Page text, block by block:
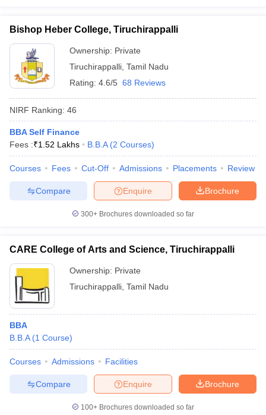
in Gujarat Govt. Universities in West Bengal
Universities in GujaratPrivate Universities in West-Bengal
Government Colleges in BhopalGovernment Colleges in Pune
in AllahabadPrivate Degree Colleges in VaranasiPrivate Degree
Sample Papers
Bishop Heber College, Tiruchirappalli
Ownership: Private
Tiruchirappalli Tamil Nadu
Rating: 4.6/5 68 Reviews
NIRF Ranking: 46
BBA Self Finance
Fees :₹1.52 Lakhs B.B.A (2 Courses)
Courses Fees Cut-Off Admissions Placements Review
Brochure
Enquire
Compare
300+ Brochures downloaded so far
CARE College of Arts and Science, Tiruchirappalli
Ownership: Private
Tiruchirappalli Tamil Nadu
BBA
B.B.A (1 Course)
Courses Admissions Facilities
Brochure
Enquire
Compare
100+ Brochures downloaded so far